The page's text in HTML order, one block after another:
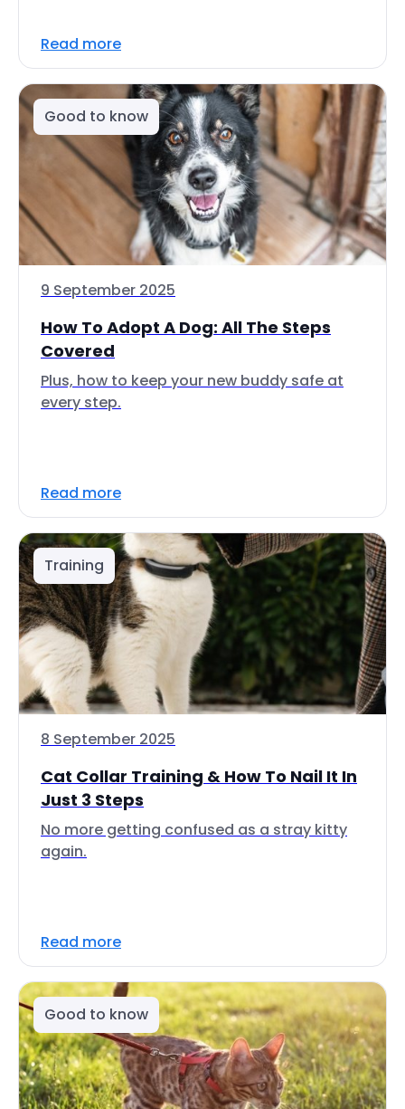
Read more
Good to know
9 September 2025
How To Adopt A Dog: All The Steps
Covered
Plus, how to keep your new buddy safe at
every step.
Read more
Training
8 September 2025
Cat Collar Training & How To Nail It In
Just 3 Steps
No more getting confused as a stray kitty
again.
Read more
Good to know